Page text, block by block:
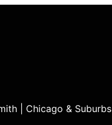
| Chicago & Suburbs